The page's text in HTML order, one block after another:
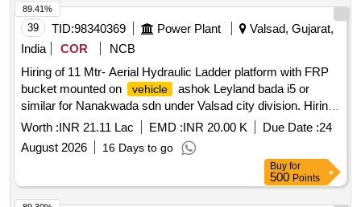
WHEEL OF DIAMETER 200MM, WITH REAR SWIVEL W
HEELS (360 DEGREE) DIAGRAM ATTACHED. [ Warranty
Period: 30 Months after the date of delivery ] ]
39 TID:98340369 Power Plant
Valsad, Gujarat,
India
COR
NCB
Hiring of 11 Mtr- Aerial Hydraulic Ladder platform with FRP
bucket mounted on
vehicle
ashok Leyland bada i5 or
similar for Nanakwada sdn under Valsad city division. Hiring
of 11 Mtr- Aerial Hydraulic Ladder platform with FRP bucket
vehicle
ashok Leyland bada i5 or similar for
Nanakwada sdn under Valsad city division, having good
condition, latest model, not older the Model shall have not
been registered before more than three months & onwards
Worth :INR 21.11 Lac EMD :INR 20.00 K Due Date :24
August 2026
16 Days to go
89.41%
Buy for
500 Points